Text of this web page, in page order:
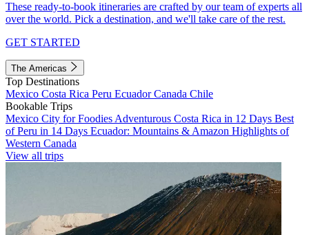
These ready-to-book itineraries are crafted by our team of experts all
over the world. Pick a destination, and we'll take care of the rest.
GET STARTED
The Americas
Top Destinations
Mexico Costa Rica Peru EcuadorCanada Chile
Bookable Trips
Mexico City for Foodies Adventurous Costa Rica in 12 Days Best
of Peru in 14 Days Ecuador: Mountains & Amazon Highlights of
Western Canada
View all trips